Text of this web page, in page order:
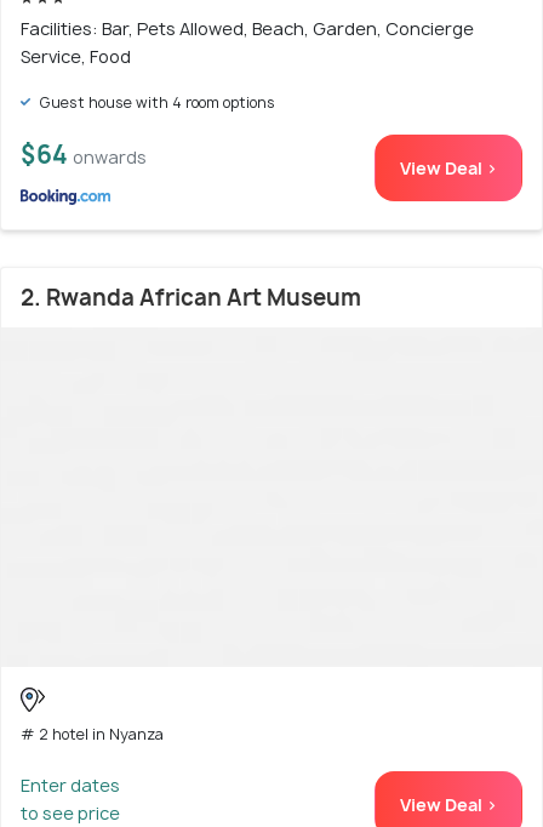
Facilities: Bar, Pets Allowed, Beach, Garden, Concierge
Service, Food
Guest house with 4 room options
$64 onwards View Deal >
2. Rwanda African Art Museum
# 2 hotel in Nyanza
Enter dates
to see price
View Deal >